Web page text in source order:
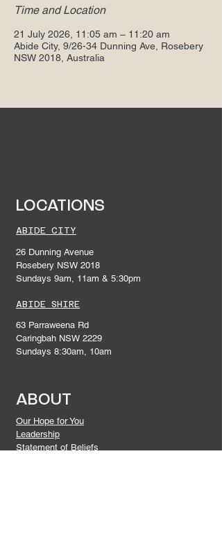
Time and Location
21 July 2026, 11:05 am – 11:20 am
Abide City, 9/26-34 Dunning Ave, Rosebery
NSW 2018, Australia
LOCATIONS
ABIDE CITY
26 Dunning Avenue
Rosebery NSW 2018
Sundays 9am, 11am & 5:30pm
ABIDE SHIRE
63 Parraweena Rd
Caringbah NSW 2229
Sundays 8:30am, 10am
ABOUT
Our Hope for You
Leadership
Statement of Beliefs